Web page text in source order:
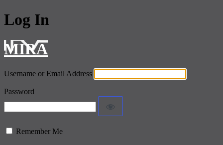
Log In
MIRA
Username or Email Address
Password
Remember Me